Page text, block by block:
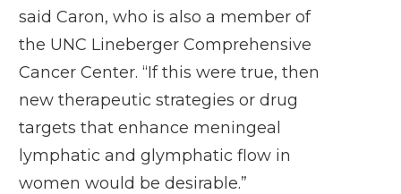
said Caron, who is also a member of
the UNC Lineberger Comprehensive
Cancer Center. “If this were true, then
new therapeutic strategies or drug
targets that enhance meningeal
lymphatic and glymphatic flow in
women would be desirable.”